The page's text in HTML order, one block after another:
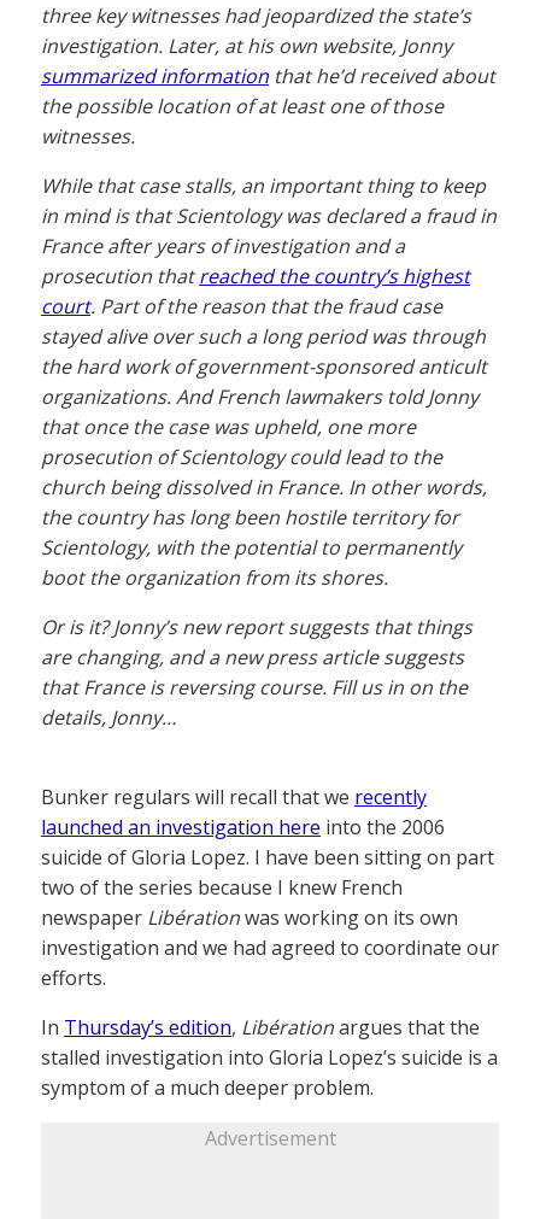
three key witnesses had jeopardized the state’s
investigation. Later, at his own website, Jonny
summarized information that he’d received about
the possible location of at least one of those
witnesses.
While that case stalls, an important thing to keep
in mind is that Scientology was declared a fraud in
France after years of investigation and a
prosecution thatreached the country’s highest
court. Part of the reason that the fraud case
stayed alive over such a long period was through
the hard work of government-sponsored anticult
organizations. And French lawmakers told Jonny
that once the case was upheld, one more
prosecution of Scientology could lead to the
church being dissolved in France. In other words,
the country has long been hostile territory for
Scientology, with the potential to permanently
boot the organization from its shores.
Or is it? Jonny’s new report suggests that things
are changing, and a new press article suggests
that France is reversing course. Fill us in on the
details, Jonny…
Bunker regulars will recall that we recently
launched an investigation here into the 2006
suicide of Gloria Lopez. I have been sitting on part
two of the series because I knew French
newspaper Libérationwas working on its own
investigation and we had agreed to coordinate our
efforts.
In Thursday’s edition, Libérationargues that the
stalled investigation into Gloria Lopez’s suicide is a
symptom of a much deeper problem.
Advertisement